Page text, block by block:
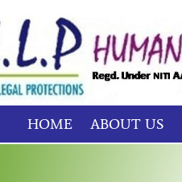
HOME ABOUT US